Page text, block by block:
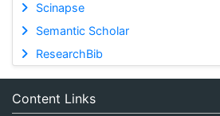
Scinapse
Semantic Scholar
ResearchBib
Content Links